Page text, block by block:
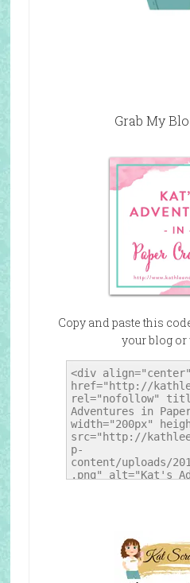
Grab My
Copy and paste this
your blog or